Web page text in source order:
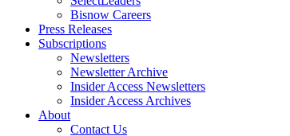
Bisnow Careers
Press Releases
Subscriptions
Newsletters
Newsletter Archive
Insider Access Newsletters
Insider Access Archives
About
Contact Us